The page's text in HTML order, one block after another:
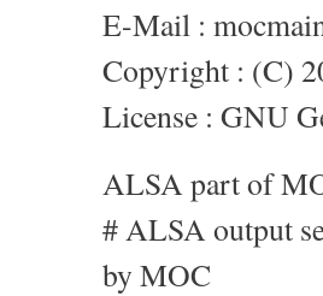
E-Mail :
Copyright : (C)
License : GNU
ALSA part of
# ALSA output
by MOC